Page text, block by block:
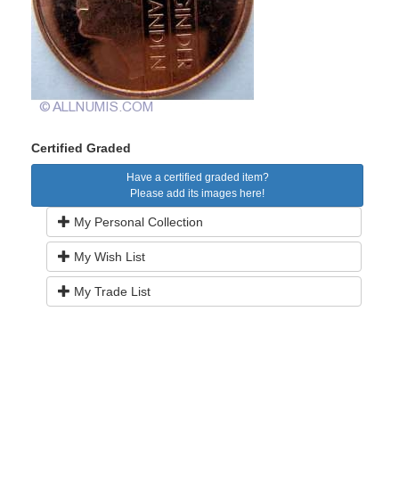
Certified Graded
Have a certified graded item?
Please add its images here!
My Personal Collection
My Wish List
My Trade List